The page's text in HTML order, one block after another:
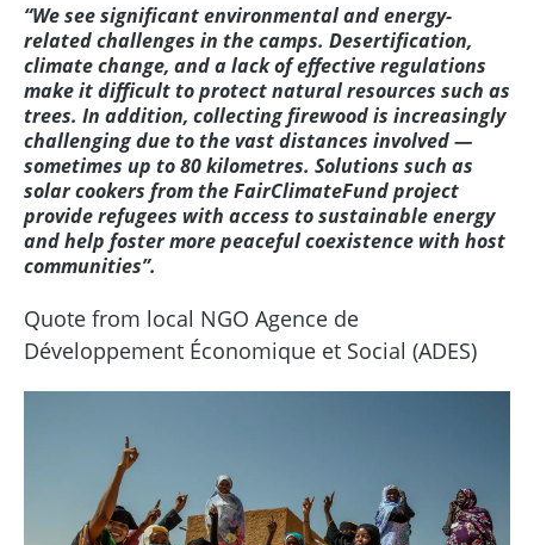
“We see significant environmental and energy-
related challenges in the camps. Desertification,
climate change, and a lack of effective regulations
make it difficult to protect natural resources such as
trees. In addition, collecting firewood is increasingly
challenging due to the vast distances involved —
sometimes up to 80 kilometres. Solutions such as
solar cookers from the FairClimateFund project
provide refugees with access to sustainable energy
and help foster more peaceful coexistence with host
communities”.
Quote from local NGO Agence de
Développement Économique et Social (ADES)